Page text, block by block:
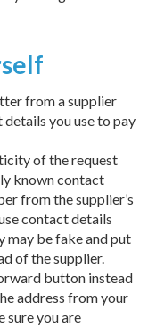
from a supplier
you use to pay
of the request
known contact
from the supplier’s
contact details
may be fake and put
of the supplier.
button instead
address from your
sure you are